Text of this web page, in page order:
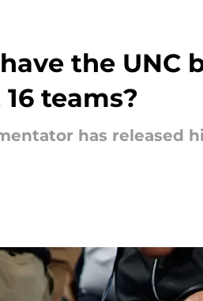
the
teams?
has released